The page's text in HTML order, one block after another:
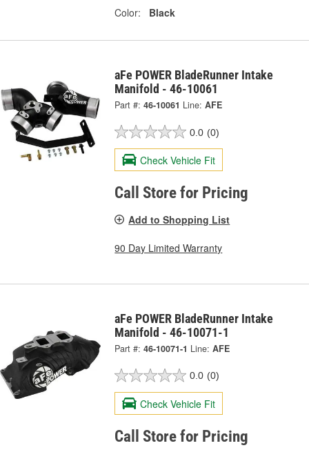
Color: Black
aFe POWER BladeRunner Intake
Manifold - 46-10061
Part #: 46-10061 Line: AFE
0.0 (0)
Check Vehicle Fit
Call Store for Pricing
Add to Shopping List
90 Day Limited Warranty
aFe POWER BladeRunner Intake
Manifold - 46-10071-1
Part #: 46-10071-1 Line: AFE
0.0 (0)
Check Vehicle Fit
Call Store for Pricing